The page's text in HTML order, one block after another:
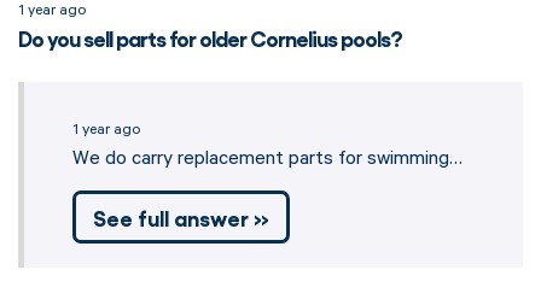
1 year ago
Do you sell parts for older Cornelius pools?
1 year ago
We do carry replacement parts for swimming…
See full answer »